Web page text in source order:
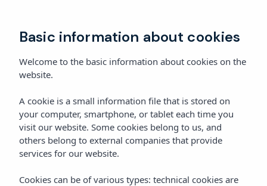
Basic information about cookies
Welcome to the basic information about cookies on the
website.
A cookie is a small information file that is stored on
your computer, smartphone, or tablet each time you
visit our website. Some cookies belong to us, and
others belong to external companies that provide
services for our website.
Cookies can be of various types: technical cookies are